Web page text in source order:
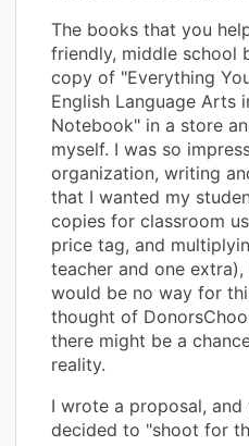
The books that you
friendly, middle school
copy of "Everything
English Language Arts
Notebook" in a store
myself. I was so
organization, writing
that I wanted my
copies for classroom
price tag, and
teacher and one
would be no way for
thought of
there might be a
reality.
I wrote a proposal, and
decided to "shoot for